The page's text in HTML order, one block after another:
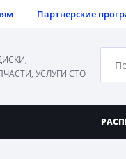
Партнерские
УСЛУГИ СТО